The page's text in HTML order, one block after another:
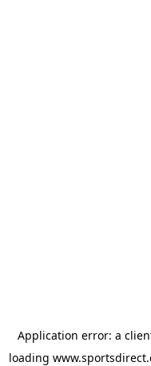
Application error: a
loading